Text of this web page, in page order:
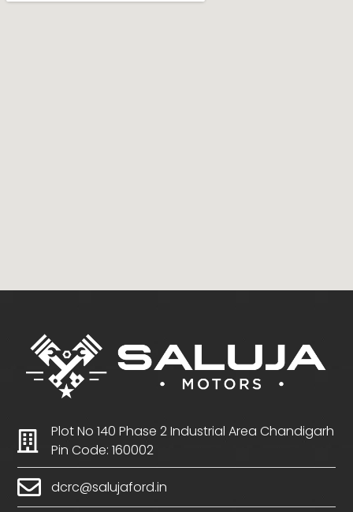
Plot No 140 Phase 2 Industrial Area Chandigarh
Pin Code: 160002
dcrc@salujaford.in